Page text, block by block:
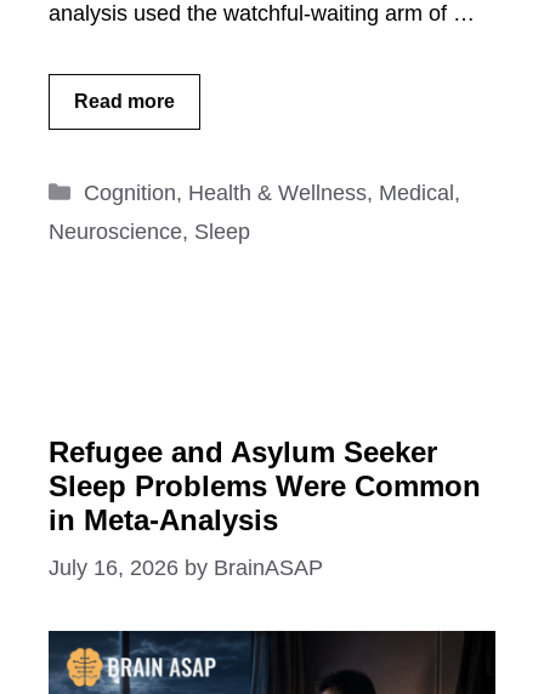
analysis used the watchful-waiting arm of …
Read more
Categories
Cognition, Health & Wellness, Medical ,
Neuroscience, Sleep
Refugee and Asylum Seeker
Sleep Problems Were Common
in Meta-Analysis
July 16, 2026 by BrainASAP